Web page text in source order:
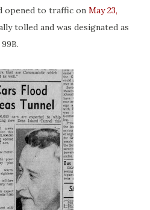
opened to traffic on May 23,
tolled and was designated as